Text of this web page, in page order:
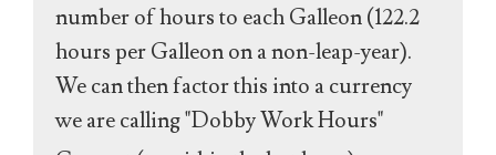
number of hours to each Galleon (122.2
hours per Galleon on a non-leap-year).
We can then factor this into a currency
we are calling "Dobby Work Hours"